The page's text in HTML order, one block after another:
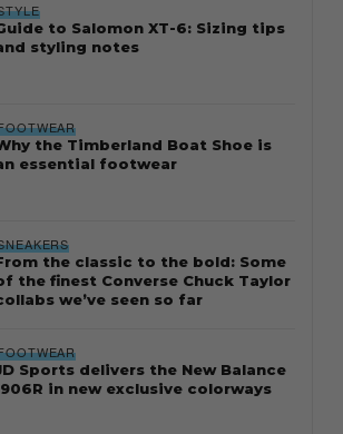
to Salomon XT-6: Sizing tips
styling notes
the Timberland Boat Shoe is
essential footwear
the classic to the bold: Some
the finest Converse Chuck Taylor
we’ve seen so far
Sports delivers the New Balance
in new exclusive colorways